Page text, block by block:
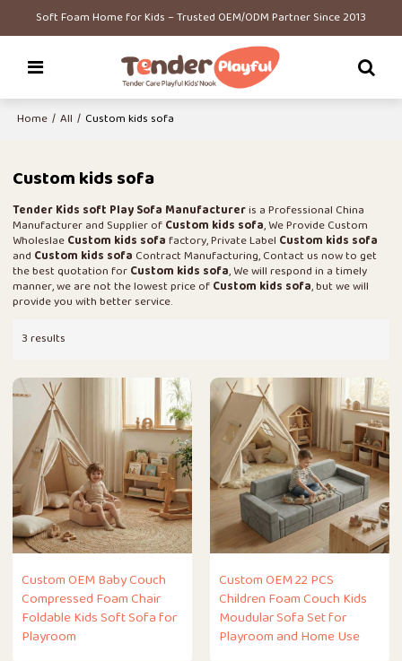
Soft Foam Home for Kids – Trusted OEM/ODM Partner Since 2013
Home / All / Custom kids sofa
Custom kids sofa
Tender Kids soft Play Sofa Manufactureris a Professional China
Manufacturer and Supplier ofCustom kids sofa, We Provide Custom
WholeslaeCustom kids sofafactory, Private Label Custom kids sofa
and Custom kids sofa Contract Manufacturing, Contact us now to get
the best quotation forCustom kids sofa, We will respond in a timely
manner, we are not the lowest price ofCustom kids sofa, but we will
provide you with better service.
3 results
Custom OEM Baby Couch
Compressed Foam Chair
Foldable Kids Soft Sofa for
Playroom
Custom OEM 22 PCS
Children Foam Couch Kids
Moudular Sofa Set for
Playroom and Home Use